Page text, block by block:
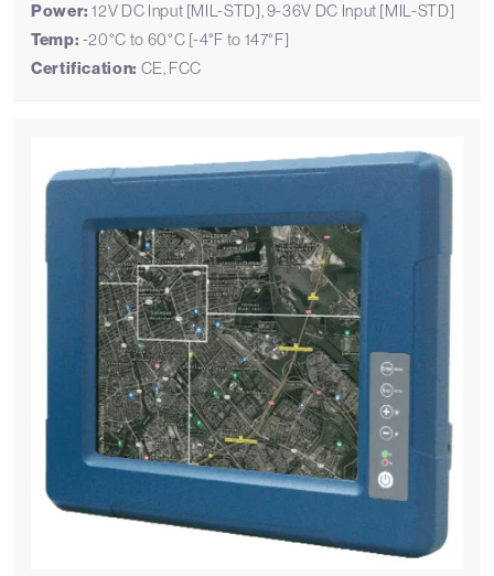
Power: 12V DC Input [MIL-STD], 9-36V DC Input [MIL-STD]
Temp: -20°C to 60°C [-4°F to 147°F]
Certification: CE, FCC